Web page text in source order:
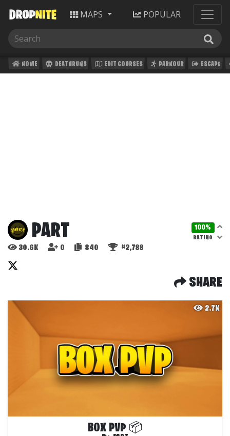
MAPS POPULAR
HOME DEATHRUNS EDIT COURSES PARKOUR ESCAPE
PART 100%
RATING
30.6K 0 840 #2,788
SHARE
2.7K
BOX PVP 📦